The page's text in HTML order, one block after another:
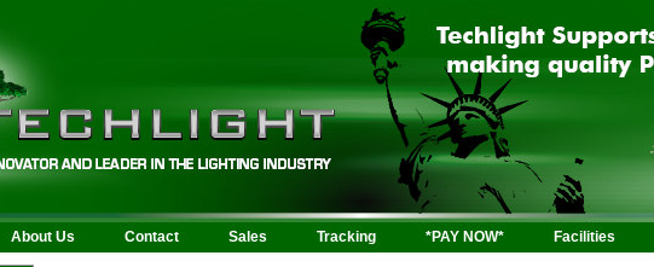
About Us Contact Sales Tracking *PAY NOW* Facilities